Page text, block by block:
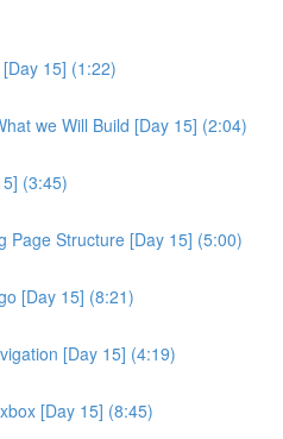
15] (1:22)
we Will Build [Day 15] (2:04)
(3:45)
Page Structure [Day 15] (5:00)
[Day 15] (8:21)
[Day 15] (4:19)
[Day 15] (8:45)